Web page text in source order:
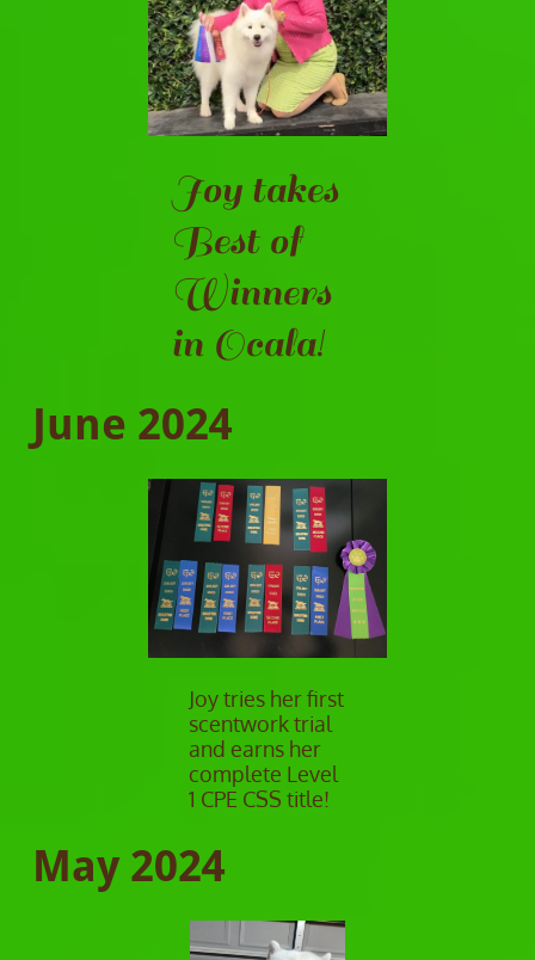
Joy takes
Best of
Winners
in Ocala!
June 2024
Joy tries her first
scentwork trial
and earns her
complete Level
1 CPE CSS title!
May 2024